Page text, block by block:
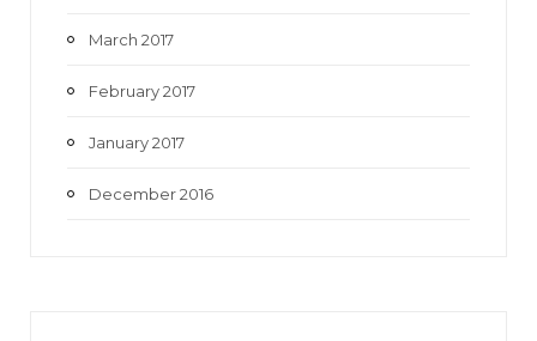
March 2017
February 2017
January 2017
December 2016